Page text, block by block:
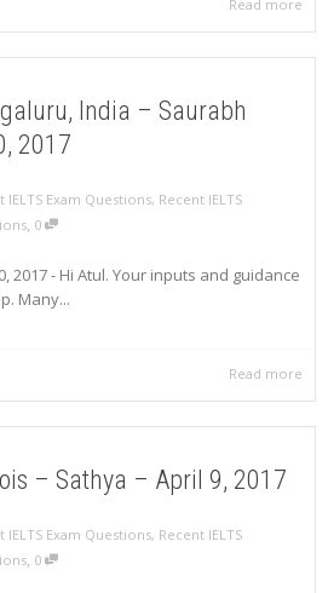
Read more
India – Saurabh
2017
IELTS Exam Questions, Recent IELTS
, 0
2017 - Hi Atul. Your inputs and guidance
Many...
Read more
– Sathya – April 9, 2017
IELTS Exam Questions, Recent IELTS
, 0